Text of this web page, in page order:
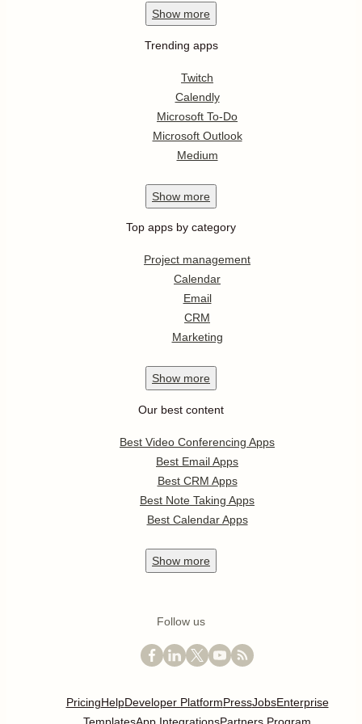
Show more
Trending apps
Twitch
Calendly
Microsoft To-Do
Microsoft Outlook
Medium
Show more
Top apps by category
Project management
Calendar
Email
CRM
Marketing
Show more
Our best content
Best Video Conferencing Apps
Best Email Apps
Best CRM Apps
Best Note Taking Apps
Best Calendar Apps
Show more
Follow us
PricingHelpDeveloper PlatformPressJobsEnterprise